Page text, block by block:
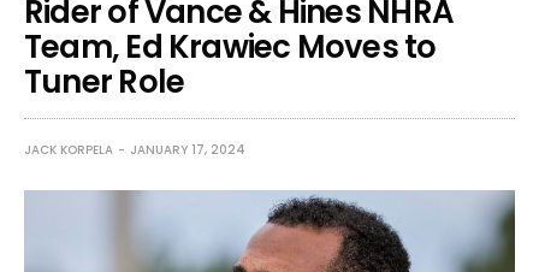
Rider of Vance & Hines NHRA
Team, Ed Krawiec Moves to
Tuner Role
JACK KORPELA JANUARY 17, 2024